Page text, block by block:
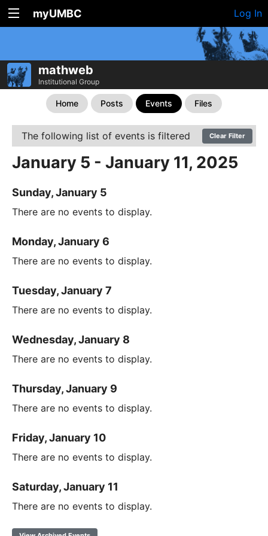
myUMBC Log In
mathweb
Institutional Group
Home Posts Events Files
The following list of events is filtered Clear Filter
January 5 - January 11, 2025
Sunday, January 5
There are no events to display.
Monday, January 6
There are no events to display.
Tuesday, January 7
There are no events to display.
Wednesday, January 8
There are no events to display.
Thursday, January 9
There are no events to display.
Friday, January 10
There are no events to display.
Saturday, January 11
There are no events to display.